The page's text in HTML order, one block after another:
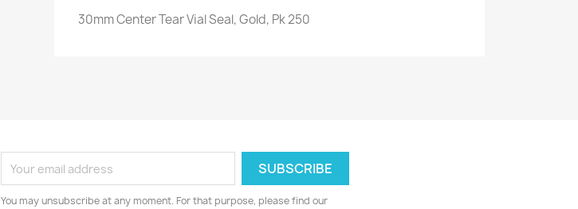
30mm Center Tear Vial Seal, Gold, Pk 250
You may unsubscribe at any moment. For that purpose, please find our